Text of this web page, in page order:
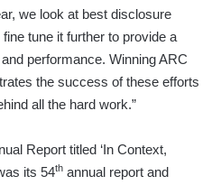
we look at best disclosure
tune it further to provide a
performance. Winning ARC
the success of these efforts
all the hard work.”
Report titled ‘In Context,
its 54th annual report and